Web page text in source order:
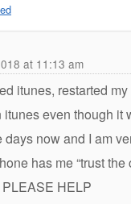
at 11:13 am
itunes, restarted
itunes even though
days now and I am
has me “trust
HELP